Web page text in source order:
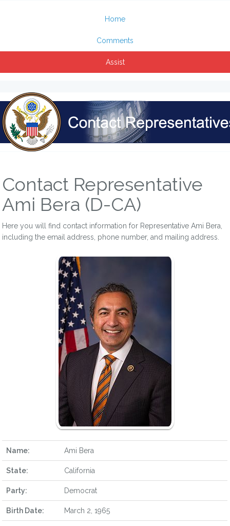
Home
Comments
Assist
Contact Representative
Ami Bera (D-CA)
Here you will find contact information for Representative Ami Bera,
including the email address, phone number, and mailing address.
Name: Ami Bera
State: California
Party: Democrat
Birth Date: March 2, 1965